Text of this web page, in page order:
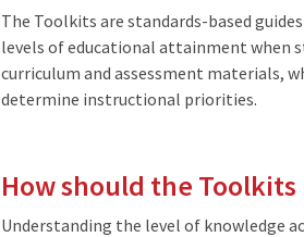
The Toolkits are standards-based
levels of educational attainment when
curriculum and assessment materials,
determine instructional priorities.
How should the Toolkits
Understanding the level of knowledge